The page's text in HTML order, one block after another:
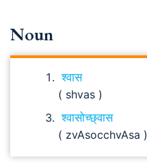
Noun
श्वास
( shvas )
श्वासोच्छ्वास
( zvAsocchvAsa )